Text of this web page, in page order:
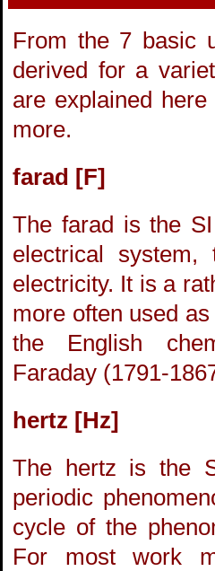
From the 7 basic
derived for a
are explained
more.
farad [F]
The farad is the
electrical
electricity. It is a
more often used
the English
Faraday (1791-
hertz [Hz]
The hertz is the
periodic
cycle of the
For most work